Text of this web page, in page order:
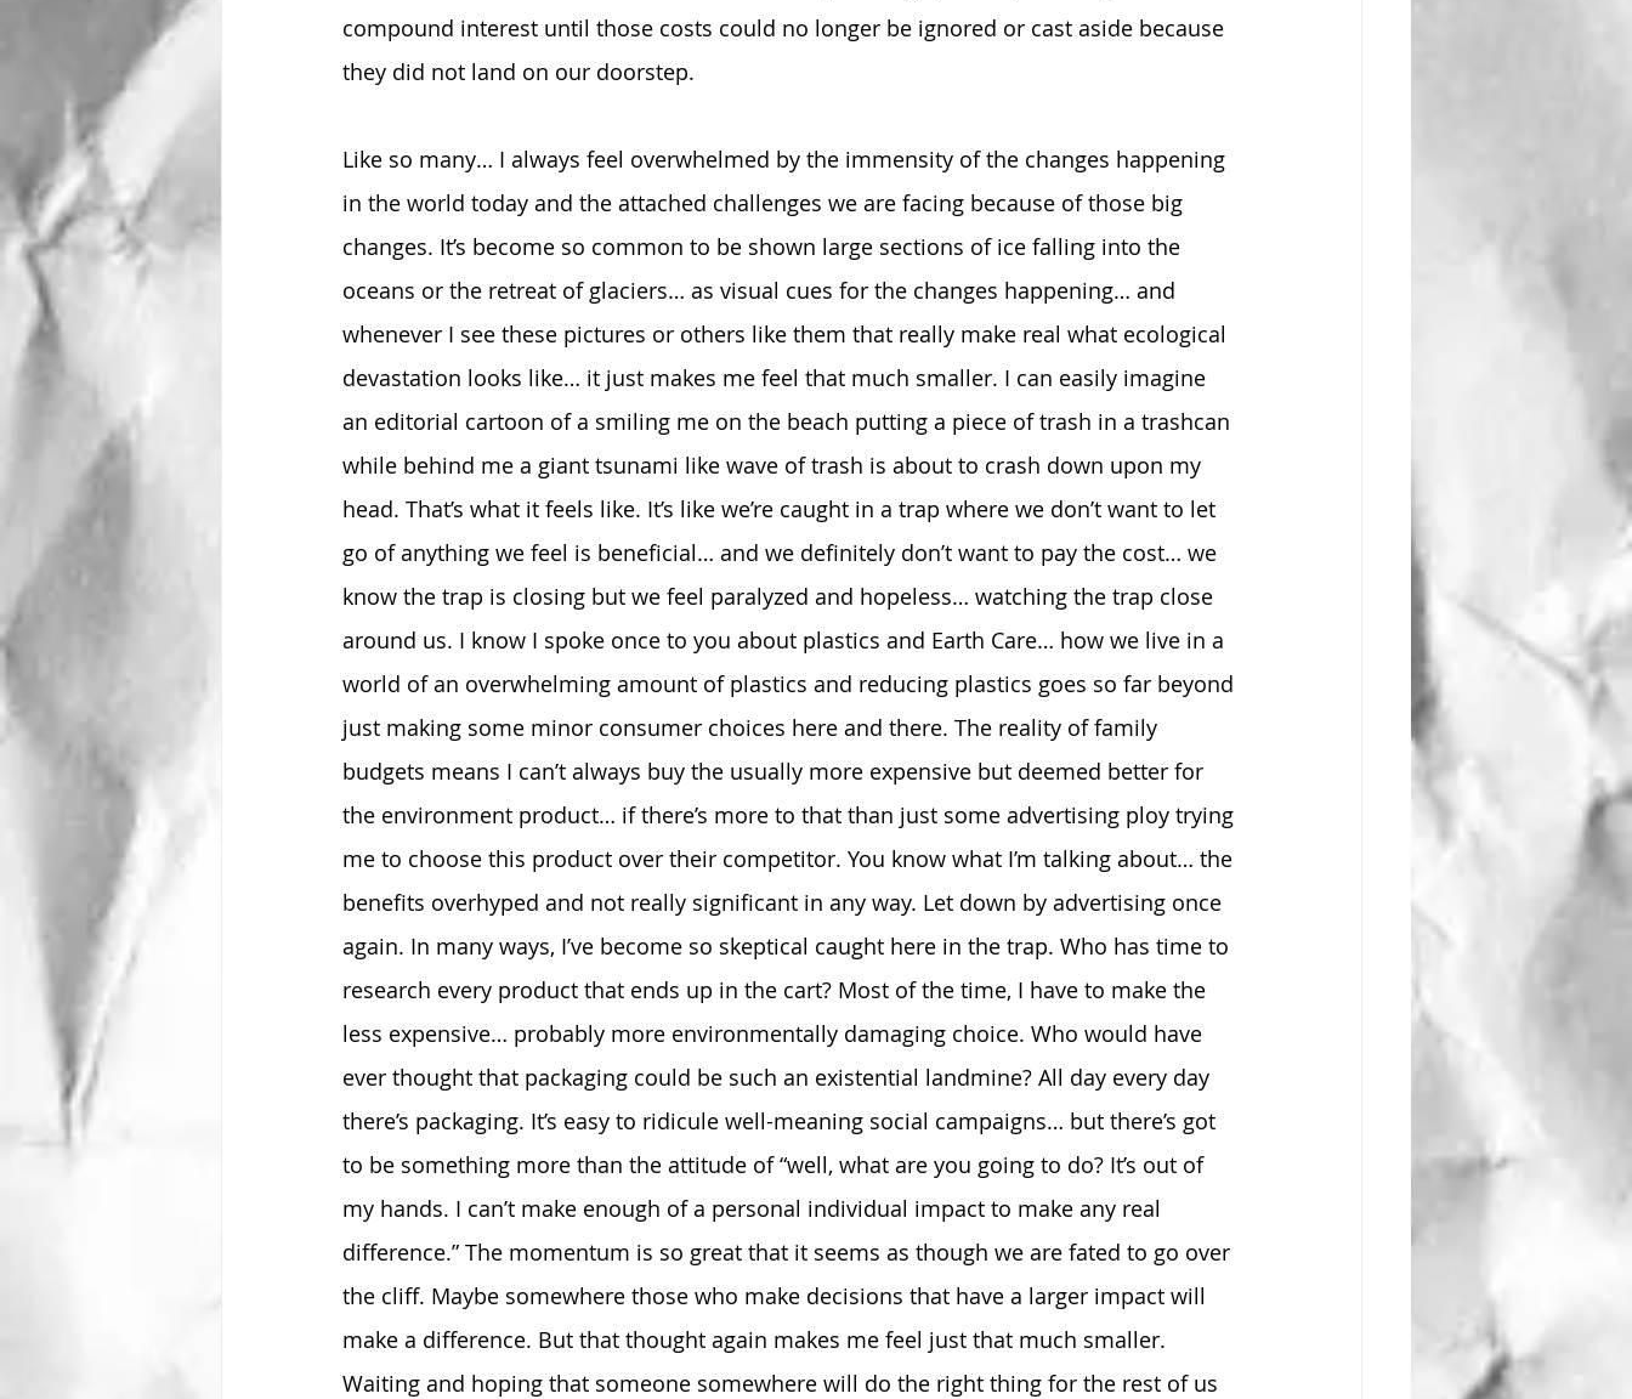
compound interest until those costs could no longer be ignored or cast aside because
they did not land on our doorstep.
Like so many… I always feel overwhelmed by the immensity of the changes happening
in the world today and the attached challenges we are facing because of those big
changes. It’s become so common to be shown large sections of ice falling into the
oceans or the retreat of glaciers… as visual cues for the changes happening… and
whenever I see these pictures or others like them that really make real what ecological
devastation looks like… it just makes me feel that much smaller. I can easily imagine
an editorial cartoon of a smiling me on the beach putting a piece of trash in a trashcan
while behind me a giant tsunami like wave of trash is about to crash down upon my
head. That’s what it feels like. It’s like we’re caught in a trap where we don’t want to let
go of anything we feel is beneficial… and we definitely don’t want to pay the cost… we
know the trap is closing but we feel paralyzed and hopeless… watching the trap close
around us. I know I spoke once to you about plastics and Earth Care… how we live in a
world of an overwhelming amount of plastics and reducing plastics goes so far beyond
just making some minor consumer choices here and there. The reality of family
budgets means I can’t always buy the usually more expensive but deemed better for
the environment product… if there’s more to that than just some advertising ploy trying
me to choose this product over their competitor. You know what I’m talking about… the
benefits overhyped and not really significant in any way. Let down by advertising once
again. In many ways, I’ve become so skeptical caught here in the trap. Who has time to
research every product that ends up in the cart? Most of the time, I have to make the
less expensive… probably more environmentally damaging choice. Who would have
ever thought that packaging could be such an existential landmine? All day every day
there’s packaging. It’s easy to ridicule well-meaning social campaigns… but there’s got
to be something more than the attitude of “well, what are you going to do? It’s out of
my hands. I can’t make enough of a personal individual impact to make any real
difference.” The momentum is so great that it seems as though we are fated to go over
the cliff. Maybe somewhere those who make decisions that have a larger impact will
make a difference. But that thought again makes me feel just that much smaller.
Waiting and hoping that someone somewhere will do the right thing for the rest of us